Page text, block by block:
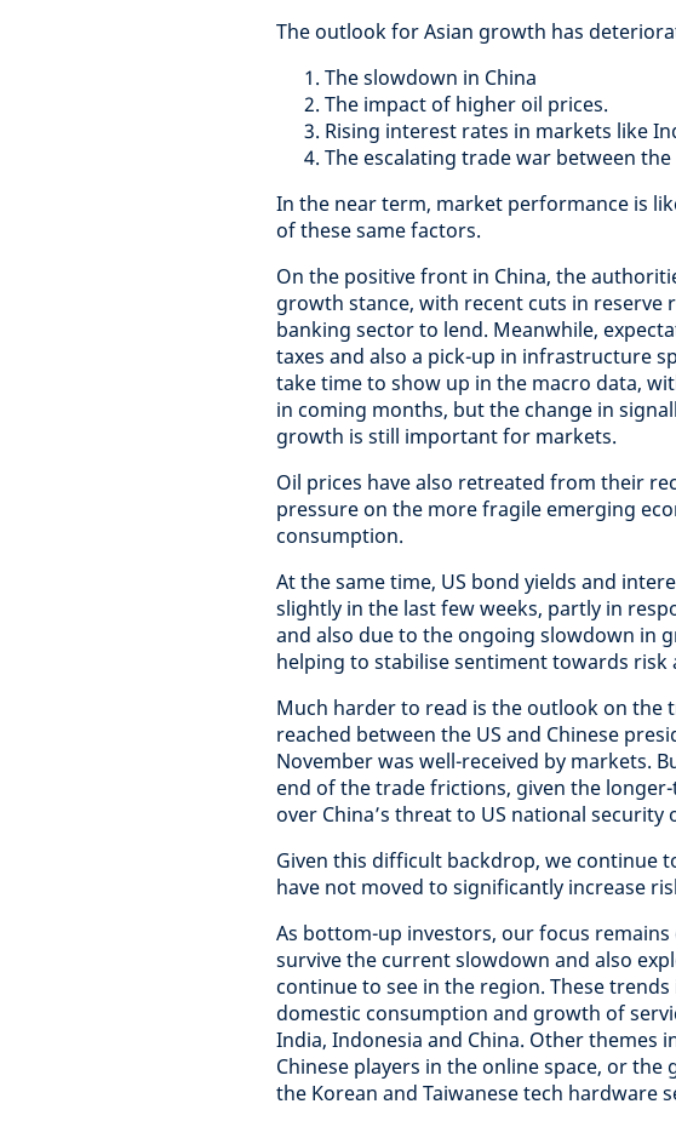
The outlook for Asian growth has
The slowdown in China
The impact of higher oil prices.
Rising interest rates in markets like
The escalating trade war between the
In the near term, market performance is
of these same factors.
On the positive front in China, the
growth stance, with recent cuts in
banking sector to lend. Meanwhile,
taxes and also a pick-up in infrastructure
take time to show up in the macro data,
in coming months, but the change in
growth is still important for markets.
Oil prices have also retreated from their
pressure on the more fragile emerging
consumption.
At the same time, US bond yields and
slightly in the last few weeks, partly in
and also due to the ongoing slowdown in
helping to stabilise sentiment towards risk
Much harder to read is the outlook on the
reached between the US and Chinese
November was well-received by markets.
end of the trade frictions, given the
over China’s threat to US national
Given this difficult backdrop, we continue
have not moved to significantly increase
As bottom-up investors, our focus
survive the current slowdown and also
continue to see in the region. These
domestic consumption and growth of
India, Indonesia and China. Other themes
Chinese players in the online space, or
the Korean and Taiwanese tech hardware